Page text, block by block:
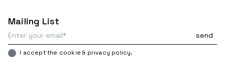
Mailing List
I accept the cookie & privacy policy.